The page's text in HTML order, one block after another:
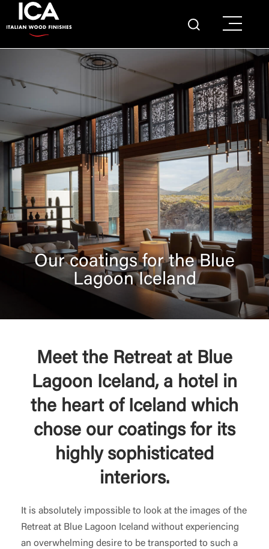
Our coatings for the Blue
Lagoon Iceland
Meet the Retreat at Blue
Lagoon Iceland, a hotel in
the heart of Iceland which
chose our coatings for its
highly sophisticated
interiors.
It is absolutely impossible to look at the images of the
Retreat at Blue Lagoon Iceland without experiencing
an overwhelming desire to be transported to such a